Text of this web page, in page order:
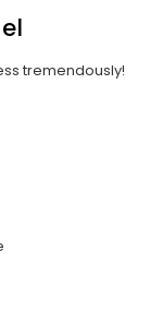
tremendously!